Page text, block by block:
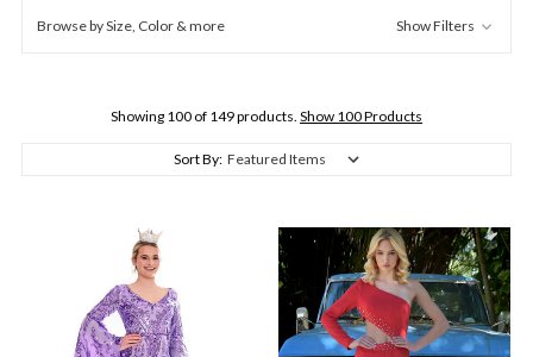
Browse by Size, Color & more Show Filters
Showing 100 of 149 products. Show 100 Products
Sort By: